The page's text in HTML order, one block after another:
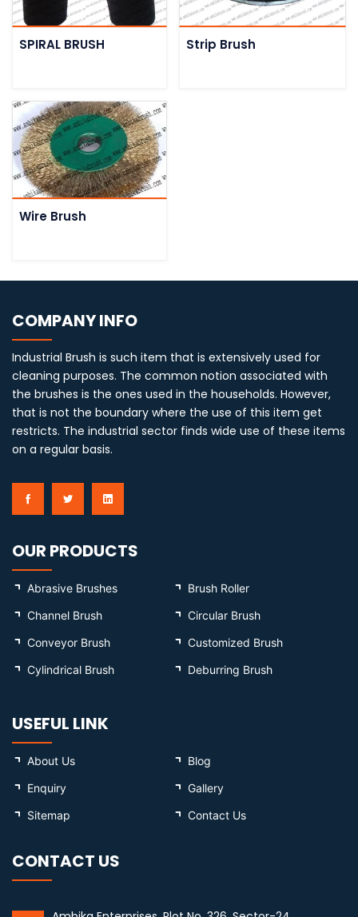
SPIRAL BRUSH Strip Brush
Wire Brush
COMPANY INFO
Industrial Brush is such item that is extensively used for
cleaning purposes. The common notion associated with
the brushes is the ones used in the households. However,
that is not the boundary where the use of this item get
restricts. The industrial sector finds wide use of these items
on a regular basis.
OUR PRODUCTS
Abrasive Brushes
Brush Roller
Channel Brush
Circular Brush
Conveyor Brush
Customized Brush
Cylindrical Brush
Deburring Brush
USEFUL LINK
About Us
Blog
Enquiry
Gallery
Sitemap
Contact Us
CONTACT US